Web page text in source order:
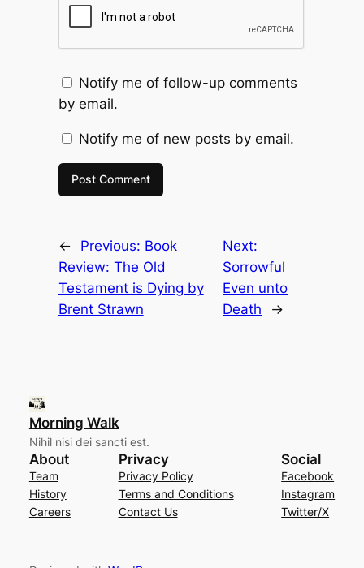
Notify me of follow-up comments
by email.
Notify me of new posts by email.
← Previous: Book
Review: The Old
Testament is Dying by
Brent Strawn
Next:
Sorrowful
Even unto
Death
→
Morning Walk
Nihil nisi dei sancti est.
About
Team
History
Careers
Privacy
Privacy Policy
Terms and Conditions
Contact Us
Social
Facebook
Instagram
Twitter/X